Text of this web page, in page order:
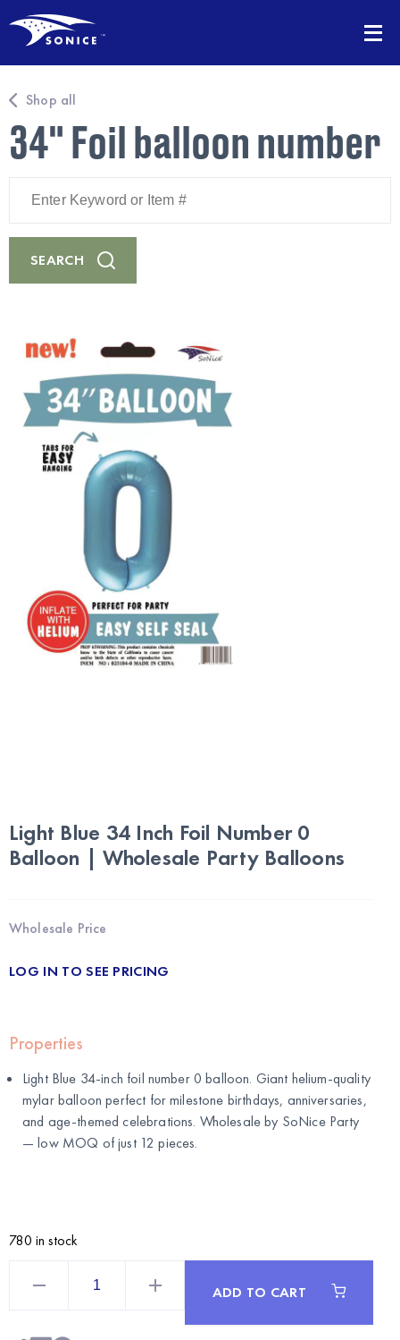
Shop all
34" Foil balloon number
Keyword
Item
#
SEARCH
Light Blue 34 Inch Foil Number 0
Balloon | Wholesale Party Balloons
Wholesale Price
LOG IN TO SEE PRICING
Properties
Light Blue 34-inch foil number 0 balloon. Giant helium-quality
mylar balloon perfect for milestone birthdays, anniversaries,
and age-themed celebrations. Wholesale by SoNice Party
— low MOQ of just 12 pieces.
780 in stock
ADD TO CART